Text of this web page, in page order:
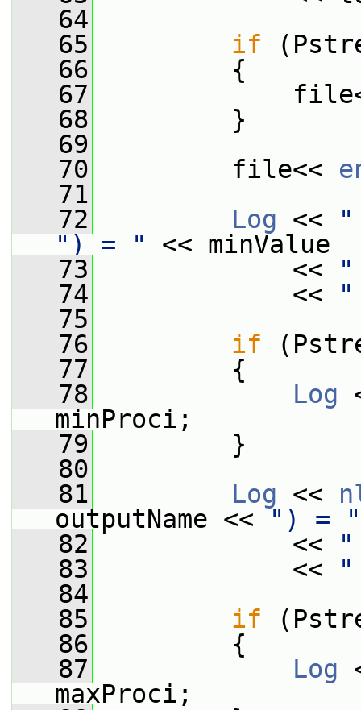
   64
   65
if
   66
{
   67
file<<
   68
}
   69
   70
file<<
   71
   72
Log <<
") = "
<< minValue
   73
<<
   74
<<
   75
   76
if
   77
{
   78
Log
minProci;
   79
}
   80
   81
Log <<
outputName <<
") = "
   82
<<
   83
<<
   84
   85
if
   86
{
   87
Log
maxProci;